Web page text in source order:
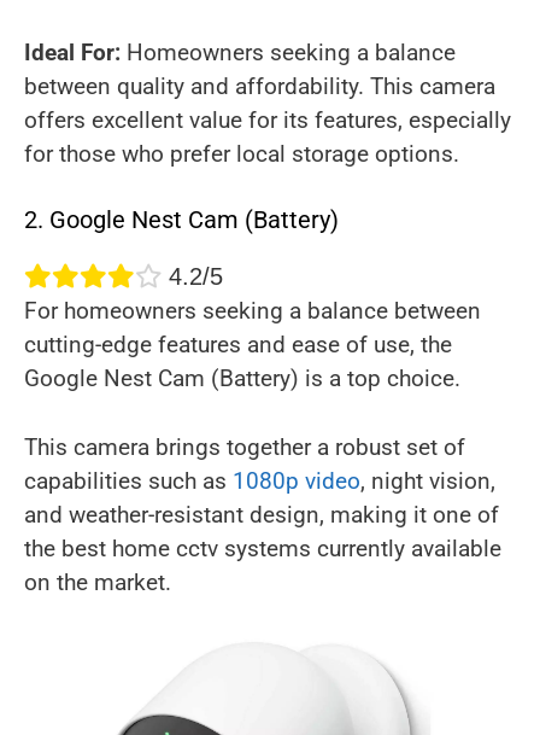
Ideal For: Homeowners seeking a balance
between quality and affordability. This camera
offers excellent value for its features, especially
for those who prefer local storage options.
2. Google Nest Cam (Battery)
4.2/5
For homeowners seeking a balance between
cutting-edge features and ease of use, the
Google Nest Cam (Battery) is a top choice.
This camera brings together a robust set of
capabilities such as 1080p video, night vision,
and weather-resistant design, making it one of
the best home cctv systems currently available
on the market.